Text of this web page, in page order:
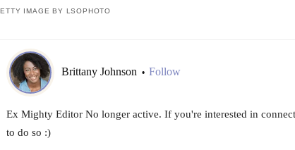
IMAGE BY LSOPHOTO
Brittany Johnson • Follow
Ex Mighty Editor No longer active. If you're interested in
to do so :)